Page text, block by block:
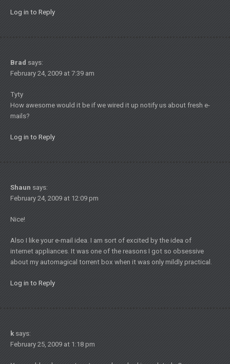
Log in to Reply
Brad says:
February 24, 2009 at 7:39 am
Tyty
How awesome would it be if we wired it up notify us about fresh e-
mails?
Log in to Reply
Shaun says:
February 24, 2009 at 12:09 pm
Nice!
Also I like your e-mail idea. I am sort of excited by the idea of
internet appliances. It was one of the reasons I got so obsessive
about my automagical torrent box when it was only mildly practical.
Log in to Reply
k says:
February 25, 2009 at 1:18 pm